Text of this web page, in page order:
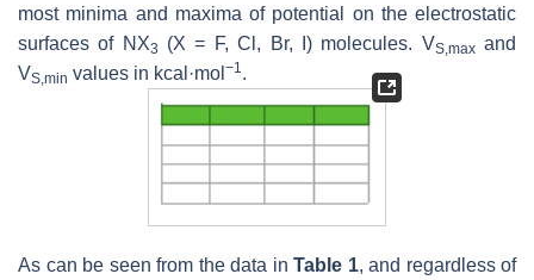
most minima and maxima of potential on the electrostatic
surfaces of NX3 (X = F, Cl, Br, I) molecules. VS,maxand
VS,min values in kcal·mol −1.
As can be seen from the data in Table 1, and regardless of